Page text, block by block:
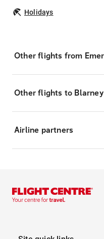
Holidays
Other flights from
Other flights to Blarney
Airline partners